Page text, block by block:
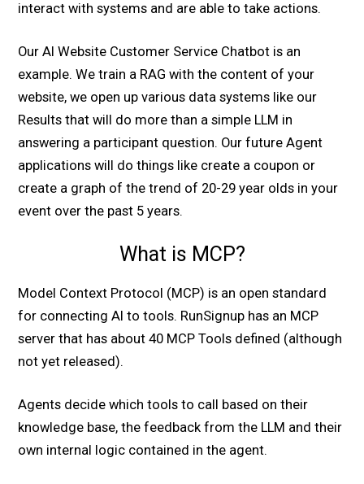
interact with systems and are able to take actions.
Our AI Website Customer Service Chatbot is an
example. We train a RAG with the content of your
website, we open up various data systems like our
Results that will do more than a simple LLM in
answering a participant question. Our future Agent
applications will do things like create a coupon or
create a graph of the trend of 20-29 year olds in your
event over the past 5 years.
What is MCP?
Model Context Protocol (MCP) is an open standard
for connecting AI to tools. RunSignup has an MCP
server that has about 40 MCP Tools defined (although
not yet released).
Agents decide which tools to call based on their
knowledge base, the feedback from the LLM and their
own internal logic contained in the agent.